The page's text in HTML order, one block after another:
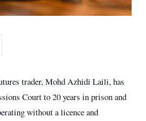
trader, Mohd Azhidi Laili, has
Court to 20 years in prison and
without a licence and